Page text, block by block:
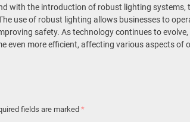
with the introduction of robust lighting systems,
use of robust lighting allows businesses to
safety. As technology continues to evolve,
even more efficient, affecting various aspects of
fields are marked *